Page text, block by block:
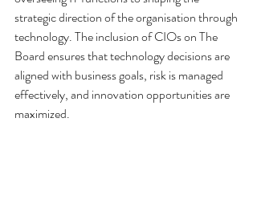
strategic direction of the organisation through
technology. The inclusion of CIOs on The
Board ensures that technology decisions are
aligned with business goals, risk is managed
effectively, and innovation opportunities are
maximized.